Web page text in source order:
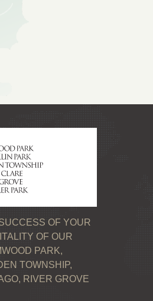
OF YOUR
OF OUR
PARK,
TOWNSHIP,
RIVER GROVE